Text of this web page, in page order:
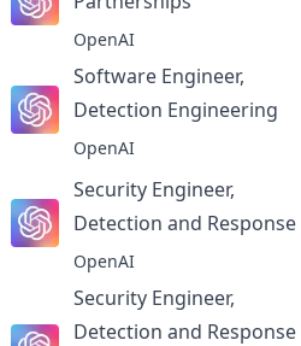
OpenAI
Software Engineer,
Detection Engineering
OpenAI
Security Engineer,
Detection and Responseat
OpenAI
Security Engineer,
Detection and Response